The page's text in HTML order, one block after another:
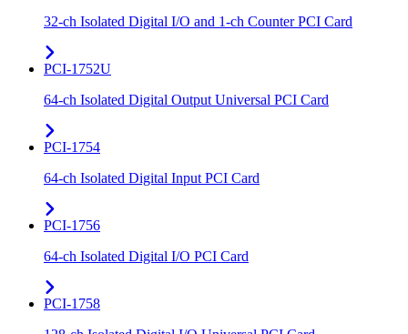
32-ch Isolated Digital I/O and 1-ch Counter PCI Card
PCI-1752U
64-ch Isolated Digital Output Universal PCI Card
PCI-1754
64-ch Isolated Digital Input PCI Card
PCI-1756
64-ch Isolated Digital I/O PCI Card
PCI-1758